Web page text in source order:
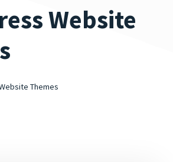
Website
Themes